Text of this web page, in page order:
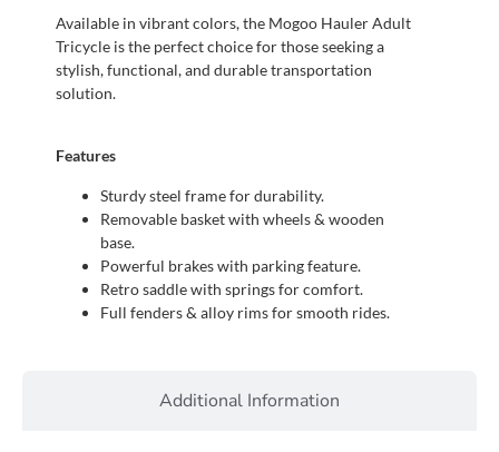
Additional Information
Available in vibrant colors, the Mogoo Hauler Adult
Tricycle is the perfect choice for those seeking a
stylish, functional, and durable transportation
solution.
Features
Sturdy steel frame for durability.
Removable basket with wheels & wooden
base.
Powerful brakes with parking feature.
Retro saddle with springs for comfort.
Full fenders & alloy rims for smooth rides.